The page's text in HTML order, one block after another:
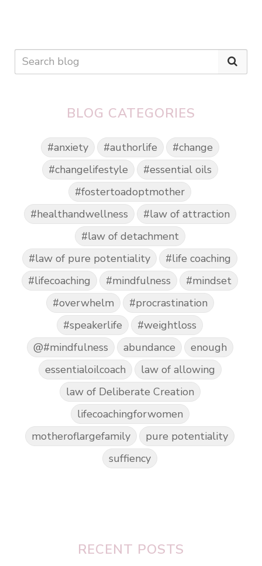
BLOG CATEGORIES
#anxiety #authorlife
#change
#changelifestyle
#essential oils
#fostertoadoptmother
#healthandwellness
#law of attraction
#law of detachment
#law of pure potentiality
#life coaching
#lifecoaching
#mindfulness
#mindset
#overwhelm
#procrastination
#speakerlife
#weightloss
@#mindfulness
abundance
enough
essentialoilcoach
law of allowing
law of Deliberate Creation
lifecoachingforwomen
motheroflargefamily
pure potentiality
suffiency
RECENT POSTS